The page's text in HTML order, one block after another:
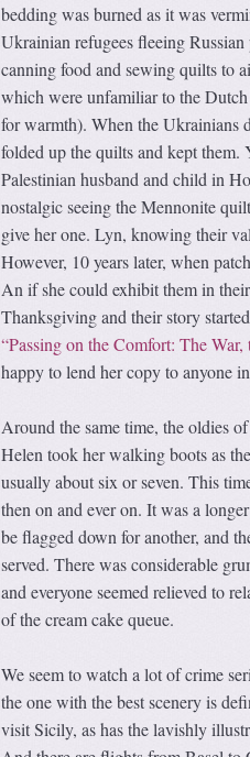
bedding was burned as it was
Ukrainian refugees fleeing
canning food and sewing quilts to
which were unfamiliar to the
for warmth). When the Ukrainians
folded up the quilts and kept
Palestinian husband and child in
nostalgic seeing the Mennonite
give her one. Lyn, knowing their
However, 10 years later, when
An if she could exhibit them in
Thanksgiving and their story
“Passing on the Comfort: The
happy to lend her copy to anyone
Around the same time, the oldies
Helen took her walking boots as
usually about six or seven. This
then on and ever on. It was a
be flagged down for another, and
served. There was considerable
and everyone seemed relieved to
of the cream cake queue.
We seem to watch a lot of crime
the one with the best scenery is
visit Sicily, as has the lavishly